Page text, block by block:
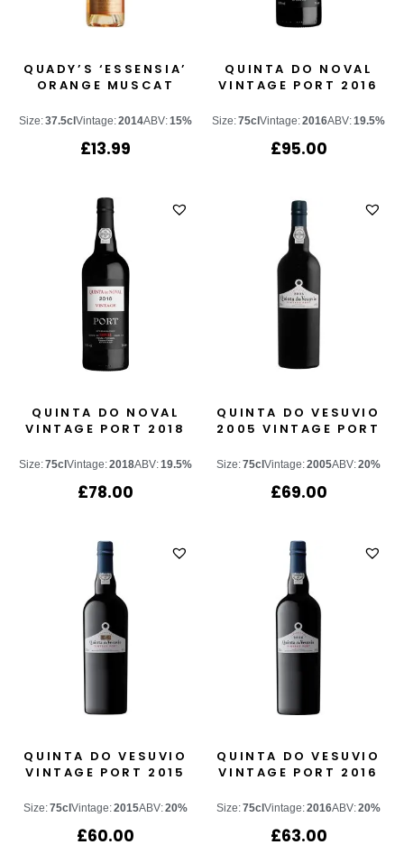
QUADY’S ‘ESSENSIA’
ORANGE MUSCAT
Size:37.5cl Vintage:2014ABV:15%
£13.99
QUINTA DO NOVAL
VINTAGE PORT 2016
Size:75cl Vintage:2016ABV:19.5%
£95.00
QUINTA DO NOVAL
VINTAGE PORT 2018
Size:75cl Vintage:2018ABV:19.5%
£78.00
QUINTA DO VESUVIO
2005 VINTAGE PORT
Size:75cl Vintage:2005ABV:20%
£69.00
QUINTA DO VESUVIO
VINTAGE PORT 2015
Size:75cl Vintage:2015ABV:20%
£60.00
QUINTA DO VESUVIO
VINTAGE PORT 2016
Size:75cl Vintage:2016ABV:20%
£63.00